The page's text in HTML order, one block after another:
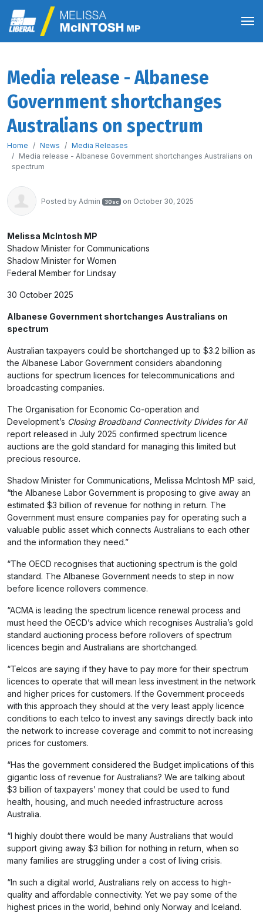
Media release - Albanese
Government shortchanges
Australians on spectrum
Home News
Media Releases
Media release - Albanese Government shortchanges Australians on
spectrum
Posted by Admin 30sc on October 30, 2025
Melissa McIntosh MP
Shadow Minister for Communications
Shadow Minister for Women
Federal Member for Lindsay
30 October 2025
Albanese Government shortchanges Australians on
spectrum
Australian taxpayers could be shortchanged up to $3.2 billion as
the Albanese Labor Government considers abandoning
auctions for spectrum licences for telecommunications and
broadcasting companies.
The Organisation for Economic Co-operation and
Development’s Closing Broadband Connectivity Divides for All
report released in July 2025 confirmed spectrum licence
auctions are the gold standard for managing this limited but
precious resource.
Shadow Minister for Communications, Melissa McIntosh MP said,
“the Albanese Labor Government is proposing to give away an
estimated $3 billion of revenue for nothing in return. The
Government must ensure companies pay for operating such a
valuable public asset which connects Australians to each other
and the information they need.”
“The OECD recognises that auctioning spectrum is the gold
standard. The Albanese Government needs to step in now
before licence rollovers commence.
“ACMA is leading the spectrum licence renewal process and
must heed the OECD’s advice which recognises Australia’s gold
standard auctioning process before rollovers of spectrum
licences begin and Australians are shortchanged.
“Telcos are saying if they have to pay more for their spectrum
licences to operate that will mean less investment in the network
and higher prices for customers. If the Government proceeds
with this approach they should at the very least apply licence
conditions to each telco to invest any savings directly back into
the network to increase coverage and commit to not increasing
prices for customers.
“Has the government considered the Budget implications of this
gigantic loss of revenue for Australians? We are talking about
$3 billion of taxpayers’ money that could be used to fund
health, housing, and much needed infrastructure across
Australia.
“I highly doubt there would be many Australians that would
support giving away $3 billion for nothing in return, when so
many families are struggling under a cost of living crisis.
“In such a digital world, Australians rely on access to high-
quality and affordable connectivity. Yet we pay some of the
highest prices in the world, behind only Norway and Iceland.